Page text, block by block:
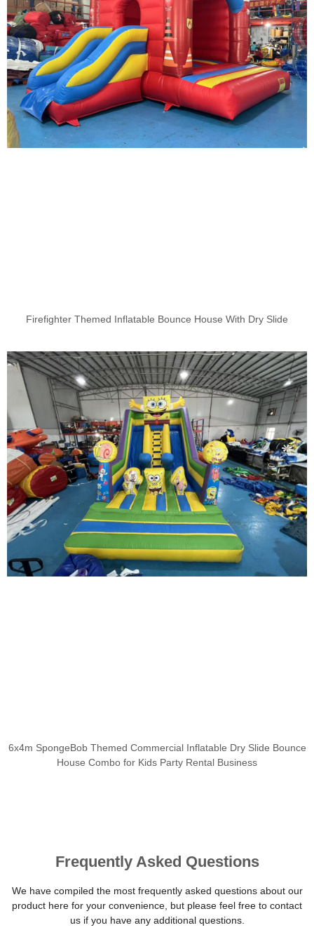
Firefighter Themed Inflatable Bounce House With Dry Slide
6x4m SpongeBob Themed Commercial Inflatable Dry Slide Bounce
House Combo for Kids Party Rental Business
Frequently Asked Questions
We have compiled the most frequently asked questions about our
product here for your convenience, but please feel free to contact
us if you have any additional questions.